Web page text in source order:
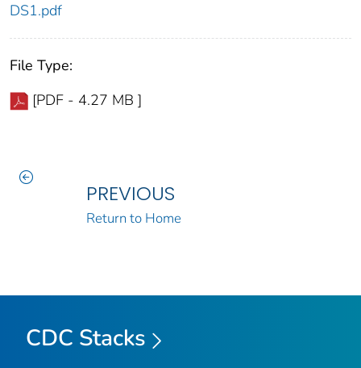
DS1.pdf
File Type:
[PDF - 4.27 MB ]
PREVIOUS
Return to Home
CDC Stacks